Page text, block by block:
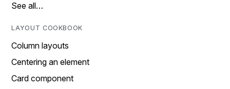
See all…
LAYOUT COOKBOOK
Column layouts
Centering an element
Card component